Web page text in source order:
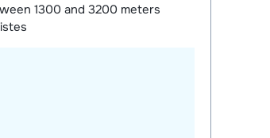
1300 and 3200 meters